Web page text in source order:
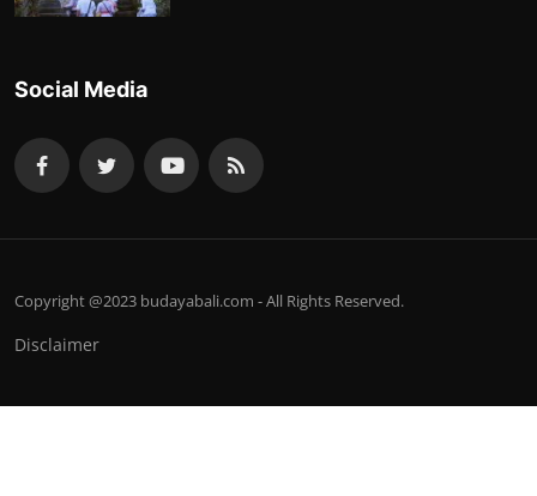
Social Media
Copyright @2023 budayabali.com - All Rights Reserved.
Disclaimer